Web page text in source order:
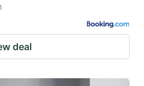
deal